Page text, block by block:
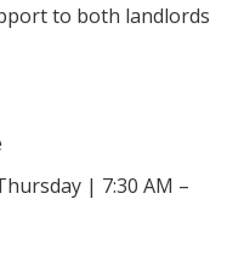
to both landlords
| 7:30 AM –